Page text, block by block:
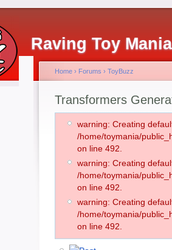
Raving Toy
Home › Forums › ToyBuzz
Transformers
warning: Creating
/home/toymania/
on line 492.
warning: Creating
/home/toymania/
on line 492.
warning: Creating
/home/toymania/
on line 492.